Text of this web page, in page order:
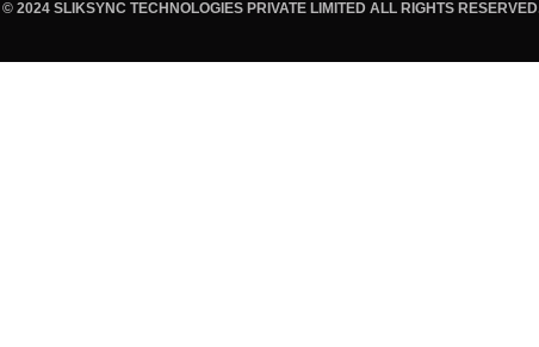
© 2024 SLIKSYNC TECHNOLOGIES PRIVATE LIMITED ALL RIGHTS